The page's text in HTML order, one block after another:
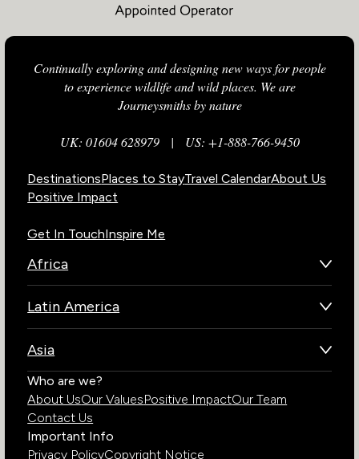
Continually exploring and designing new ways for people
to experience wildlife and wild places. We are
Journeysmiths by nature
UK: 01604 628979| US: +1-888-766-9450
DestinationsPlaces to StayTravel CalendarAbout Us
Positive Impact
Get In TouchInspire Me
Africa
Kenya
South Africa
Uganda
Latin America
Chile
Costa Rica
Ecuador
Galapagos Islands
Peru
Asia
Bhutan
India
Who are we?
About UsOur ValuesPositive ImpactOur Team
Contact Us
Important Info
Privacy PolicyCopyright Notice